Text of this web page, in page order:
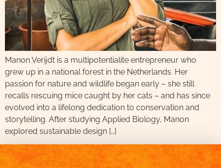
Manon Verijdt is a multipotentialite entrepreneur who
grew up in a national forest in the Netherlands. Her
passion for nature and wildlife began early – she still
recalls rescuing mice caught by her cats – and has since
evolved into a lifelong dedication to conservation and
storytelling. After studying Applied Biology, Manon
explored sustainable design […]